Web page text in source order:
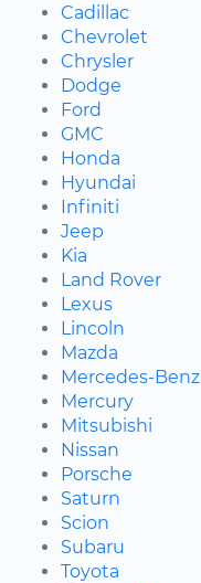
Cadillac
Chevrolet
Chrysler
Dodge
Ford
GMC
Honda
Hyundai
Infiniti
Jeep
Kia
Land Rover
Lexus
Lincoln
Mazda
Mercedes-Benz
Mercury
Mitsubishi
Nissan
Porsche
Saturn
Scion
Subaru
Toyota